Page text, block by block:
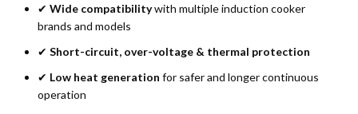
✔ Wide compatibilitywith multiple induction cooker
brands and models
✔ Short-circuit, over-voltage & thermal protection
✔ Low heat generation for safer and longer continuous
operation